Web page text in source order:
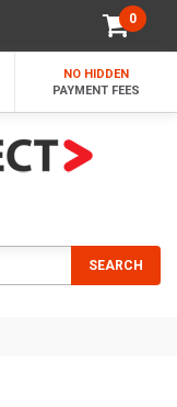
0
NO HIDDEN
PAYMENT FEES
SEARCH